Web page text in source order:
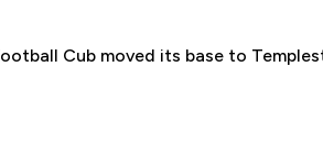
Cub moved its base to